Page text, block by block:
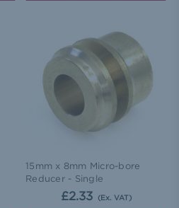
15mm x 8mm Micro-bore
Reducer - Single
£2.33 (Ex. VAT)